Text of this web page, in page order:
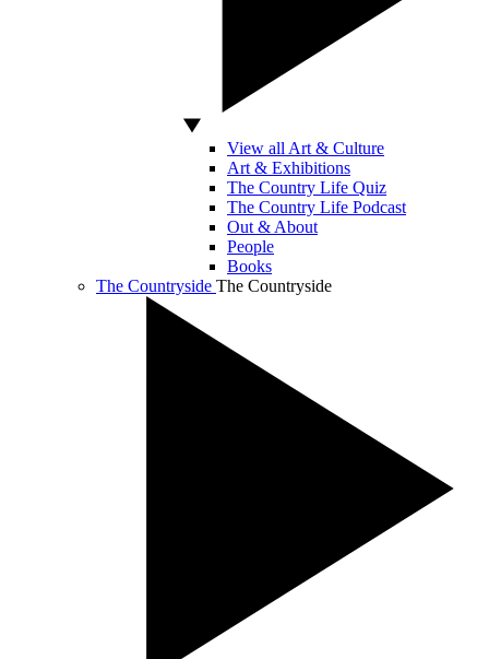
View all Art & Culture
Art & Exhibitions
The Country Life Quiz
The Country Life Podcast
Out & About
People
Books
The Countryside The Countryside